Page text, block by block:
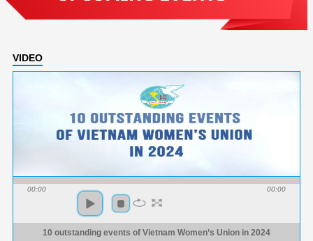
VIDEO
00:00 00:00
10 outstanding events of Vietnam Women’s Union in 2024